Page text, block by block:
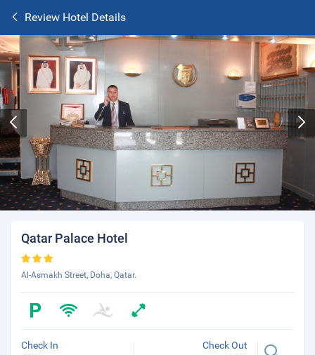
Review Hotel Details
Qatar Palace Hotel
Al-Asmakh Street, Doha, Qatar.
Check In Check Out